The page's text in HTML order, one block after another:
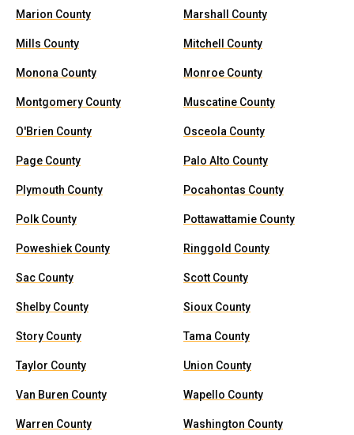
Marion County Marshall County
Mills County Mitchell County
Monona County Monroe County
Montgomery County Muscatine County
O'Brien County Osceola County
Page County Palo Alto County
Plymouth County Pocahontas County
Polk County Pottawattamie County
Poweshiek County Ringgold County
Sac County Scott County
Shelby County Sioux County
Story County Tama County
Taylor County Union County
Van Buren County Wapello County
Warren County Washington County